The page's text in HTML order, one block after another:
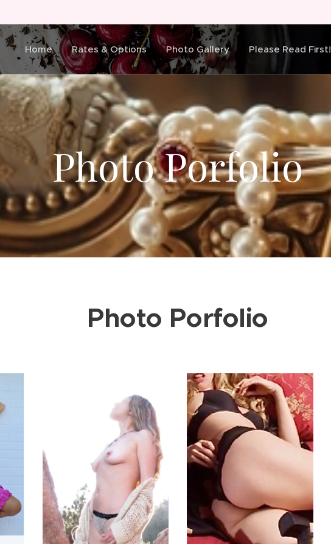
Home Rates & Options Photo Gallery Please Read First!
Photo Porfolio
Photo Porfolio